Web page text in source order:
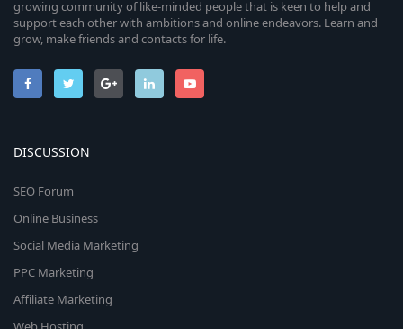
growing community of like-minded people that is keen to help and
support each other with ambitions and online endeavors. Learn and
grow, make friends and contacts for life.
DISCUSSION
SEO Forum
Online Business
Social Media Marketing
PPC Marketing
Affiliate Marketing